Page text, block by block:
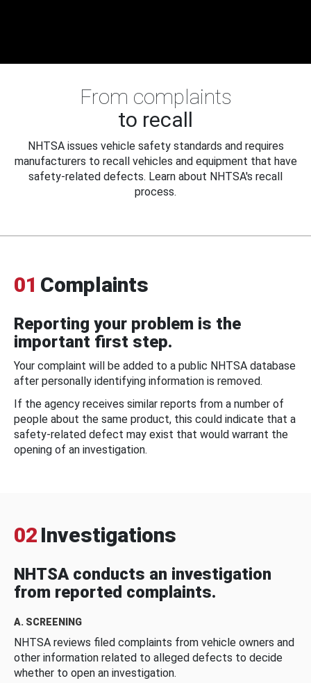
From complaints
to recall
NHTSA issues vehicle safety standards and requires
manufacturers to recall vehicles and equipment that have
safety-related defects. Learn about NHTSA's recall
process.
01 Complaints
Reporting your problem is the
important first step.
Your complaint will be added to a public NHTSA database
after personally identifying information is removed.
If the agency receives similar reports from a number of
people about the same product, this could indicate that a
safety-related defect may exist that would warrant the
opening of an investigation.
02 Investigations
NHTSA conducts an investigation
from reported complaints.
A. SCREENING
NHTSA reviews filed complaints from vehicle owners and
other information related to alleged defects to decide
whether to open an investigation.